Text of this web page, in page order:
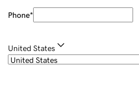
Phone*
United States